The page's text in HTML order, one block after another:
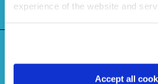
experience of the website and
Accept all
FAQs